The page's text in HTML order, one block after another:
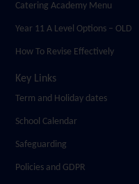
Catering Academy Menu
Year 11 A Level Options – OLD
How To Revise Effectively
Key Links
Term and Holiday dates
School Calendar
Safeguarding
Policies and GDPR